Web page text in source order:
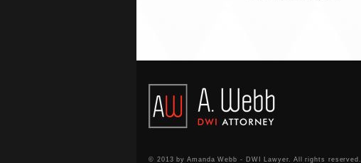
© 2013 by Amanda Webb - DWI Lawyer. All rights reserved.